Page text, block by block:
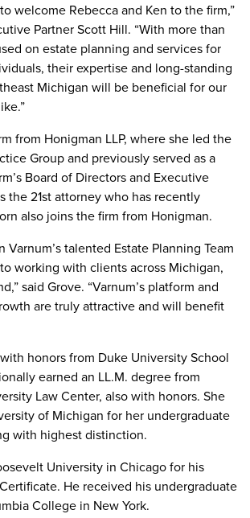
welcome Rebecca and Ken to the firm,”
Partner Scott Hill. “With more than
on estate planning and services for
their expertise and long-standing
Michigan will be beneficial for our
from Honigman LLP, where she led the
Group and previously served as a
Board of Directors and Executive
the 21st attorney who has recently
also joins the firm from Honigman.
Varnum’s talented Estate Planning Team
working with clients across Michigan,
said Grove. “Varnum’s platform and
are truly attractive and will benefit
honors from Duke University School
earned an LL.M. degree from
Law Center, also with honors. She
of Michigan for her undergraduate
with highest distinction.
University in Chicago for his
He received his undergraduate
College in New York.